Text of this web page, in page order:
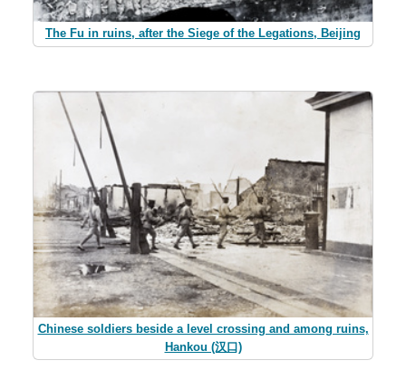
The Fu in ruins, after the Siege of the Legations, Beijing
Chinese soldiers beside a level crossing and among ruins,
Hankou (汉口)